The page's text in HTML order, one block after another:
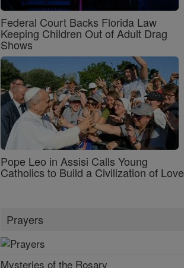
Federal Court Backs Florida Law
Keeping Children Out of Adult Drag
Shows
Pope Leo in Assisi Calls Young
Catholics to Build a Civilization of Love
Prayers
Mysteries of the Rosary